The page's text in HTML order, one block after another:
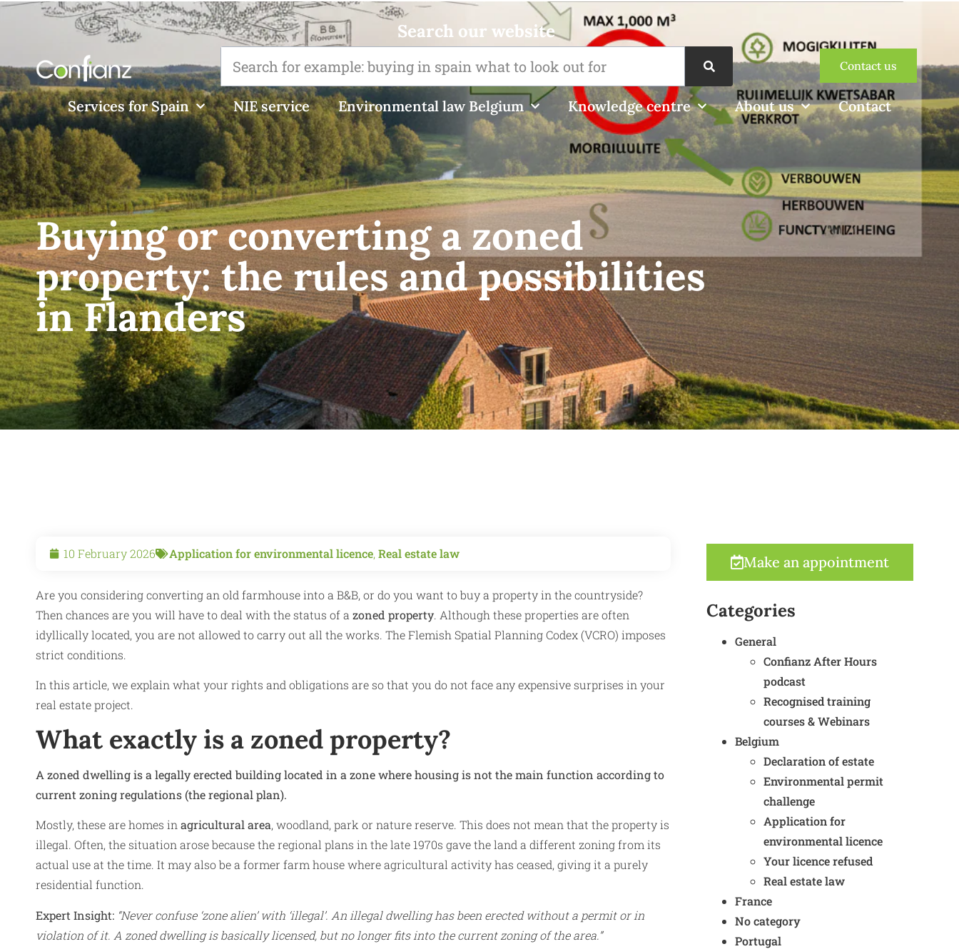
Search our website
Contact us
Services for Spain NIE service Environmental law Belgium Knowledge centre About us Contact
Buying or converting a zoned
property: the rules and possibilities
in Flanders
10 February 2026 Application for environmental licence, Real estate law
Are you considering converting an old farmhouse into a B&B, or do you want to buy a property in the countryside?
Then chances are you will have to deal with the status of a zoned property. Although these properties are often
idyllically located, you are not allowed to carry out all the works. The Flemish Spatial Planning Codex (VCRO) imposes
strict conditions.
In this article, we explain what your rights and obligations are so that you do not face any expensive surprises in your
real estate project.
What exactly is a zoned property?
A zoned dwelling is a legally erected building located in a zone where housing is not the main function according to
current zoning regulations (the regional plan).
Mostly, these are homes in agricultural area, woodland, park or nature reserve. This does not mean that the property is
illegal. Often, the situation arose because the regional plans in the late 1970s gave the land a different zoning from its
actual use at the time. It may also be a former farm house where agricultural activity has ceased, giving it a purely
residential function.
Expert Insight: “Never confuse ‘zone alien’ with ‘illegal’. An illegal dwelling has been erected without a permit or in
violation of it. A zoned dwelling is basically licensed, but no longer fits into the current zoning of the area.”
Make an appointment
Categories
General
Confianz After Hours
podcast
Recognised training
courses & Webinars
Belgium
Declaration of estate
Environmental permit
challenge
Application for
environmental licence
Your licence refused
Real estate law
France
No category
Portugal